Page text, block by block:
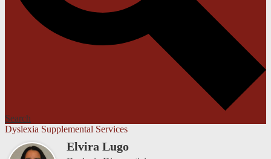
Search
Dyslexia Supplemental Services
Elvira Lugo